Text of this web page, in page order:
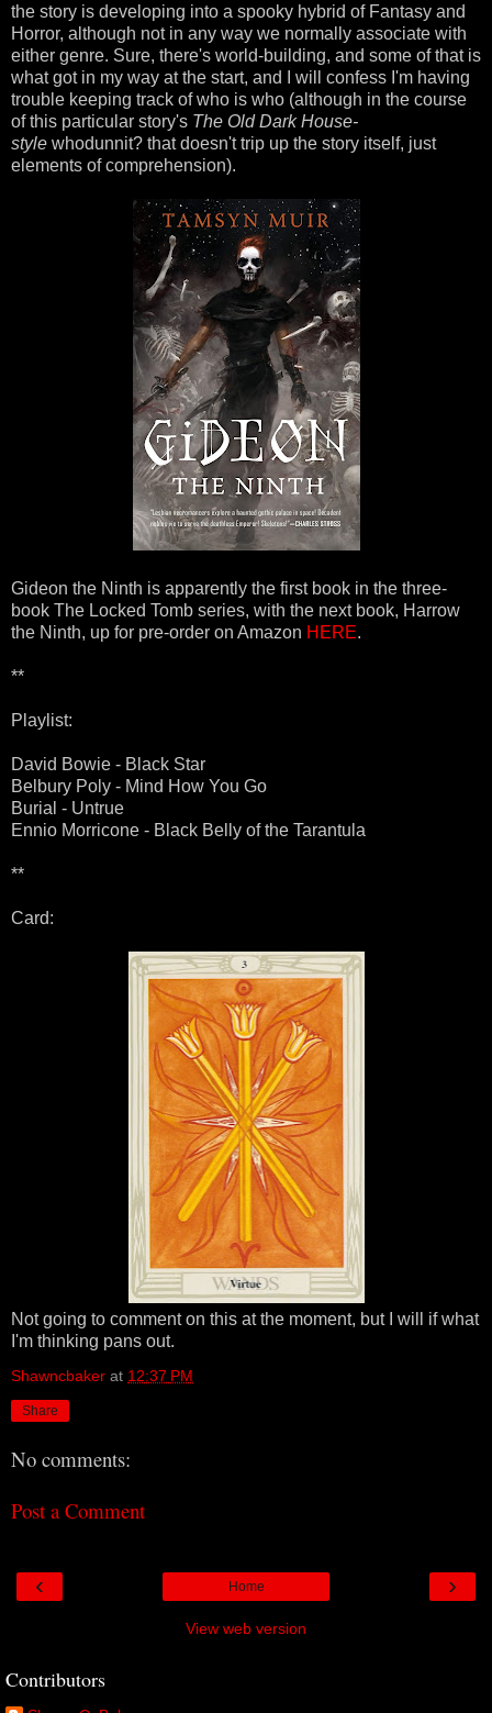
the story is developing into a spooky hybrid of Fantasy and
Horror, although not in any way we normally associate with
either genre. Sure, there's world-building, and some of that is
what got in my way at the start, and I will confess I'm having
trouble keeping track of who is who (although in the course
of this particular story's The Old Dark House-
style whodunnit? that doesn't trip up the story itself, just
elements of comprehension).
Gideon the Ninth is apparently the first book in the three-
book The Locked Tomb series, with the next book, Harrow
the Ninth, up for pre-order on Amazon HERE.
**
Playlist:
David Bowie - Black Star
Belbury Poly - Mind How You Go
Burial - Untrue
Ennio Morricone - Black Belly of the Tarantula
**
Card:
Not going to comment on this at the moment, but I will if what
I'm thinking pans out.
Shawncbaker at 12:37 PM
Share
No comments:
Post a Comment
‹ ›
Home
View web version
Contributors